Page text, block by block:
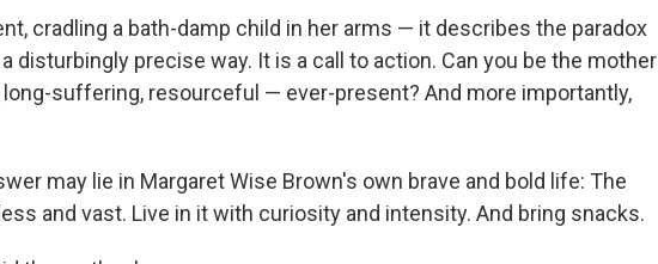
cradling a bath-damp child in her arms — it describes the paradox
disturbingly precise way. It is a call to action. Can you be the mother
long-suffering, resourceful — ever-present? And more importantly,
may lie in Margaret Wise Brown's own brave and bold life: The
and vast. Live in it with curiosity and intensity. And bring snacks.